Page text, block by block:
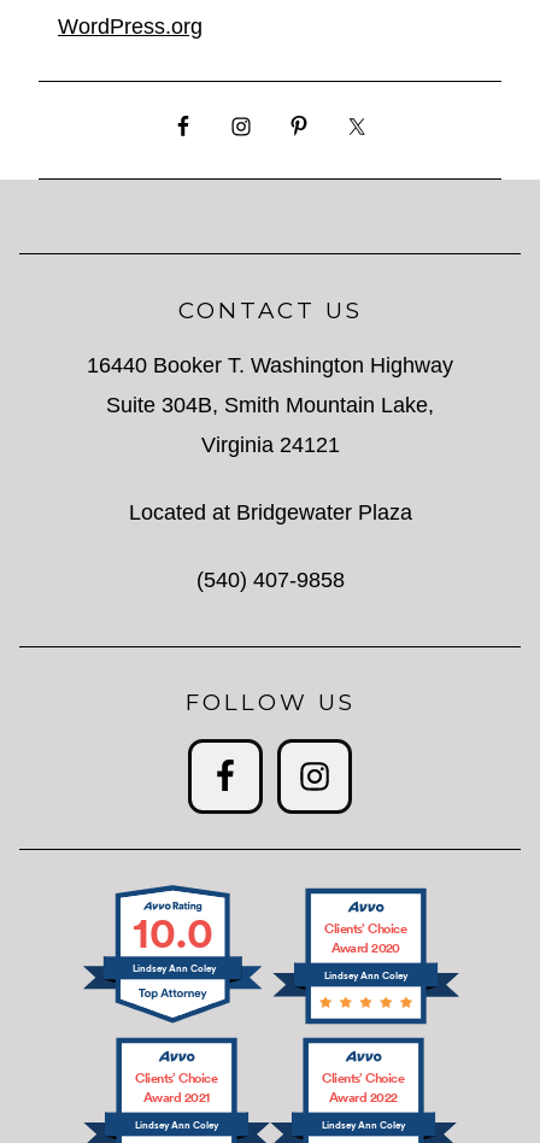
WordPress.org
CONTACT US
16440 Booker T. Washington Highway
Suite 304B, Smith Mountain Lake,
Virginia 24121
Located at Bridgewater Plaza
(540) 407-9858
FOLLOW US
10.0
Lindsey Ann Coley Lindsey Ann Coley
Clients’ Choice
Award 2020
Lindsey Ann Coley
Clients’ Choice
Award 2021
Lindsey Ann Coley
Clients’ Choice
Award 2022